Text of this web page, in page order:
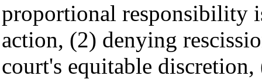
proportional responsibility
action, (2) denying
court's equitable